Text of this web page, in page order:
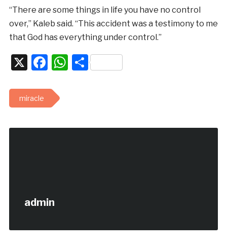
“There are some things in life you have no control
over,” Kaleb said. “This accident was a testimony to me
that God has everything under control.”
X Facebook
WhatsApp
Share
miracle
admin